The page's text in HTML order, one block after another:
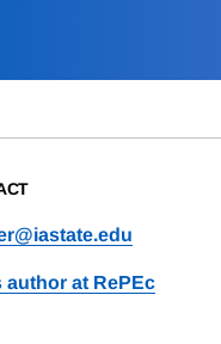
author at RePEc